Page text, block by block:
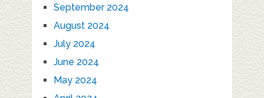
September 2024
August 2024
July 2024
June 2024
May 2024